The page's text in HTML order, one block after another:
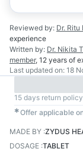
Reviewed by: Dr. Ritu
experience
Written by: Dr. Nikita
member, 12 years of
Last updated on: 18
15 days return policy
✱Offer applicable
MADE BY :ZYDUS
DOSAGE :TABLET